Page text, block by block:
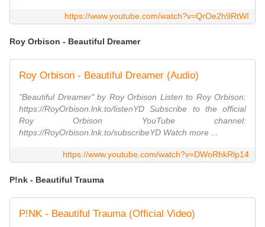
https://www.youtube.com/watch?v=QrOe2h9RtWI
Roy Orbison - Beautiful Dreamer
Roy Orbison - Beautiful Dreamer (Audio)
"Beautiful Dreamer" by Roy Orbison Listen to Roy Orbison:
https://RoyOrbison.lnk.to/listenYD Subscribe to the official
Roy Orbison YouTube channel:
https://RoyOrbison.lnk.to/subscribeYD Watch more ...
https://www.youtube.com/watch?v=DWoRhkRlp14
P!nk - Beautiful Trauma
P!NK - Beautiful Trauma (Official Video)